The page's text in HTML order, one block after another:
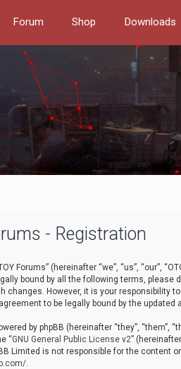
Forum Shop Downloads
- Registration
Forums” (hereinafter “we”, “us”, “our”,
bound by all the following terms, please
changes. However, it is your responsibility
to be legally bound by the updated
by phpBB (hereinafter “they”, “them”,
“GNU General Public License v2”
Limited is not responsible for the content
.